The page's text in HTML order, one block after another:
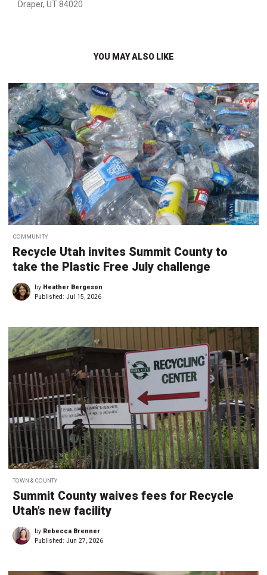
Draper, UT 84020
YOU MAY ALSO LIKE
COMMUNITY
Recycle Utah invites Summit County to
take the Plastic Free July challenge
by Heather Bergeson
Published: Jul 15, 2026
TOWN & COUNTY
Summit County waives fees for Recycle
Utah’s new facility
by Rebecca Brenner
Published: Jun 27, 2026